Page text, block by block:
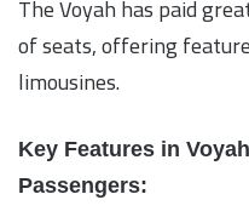
The Voyah has paid
of seats, offering
limousines.
Key Features in
Passengers: